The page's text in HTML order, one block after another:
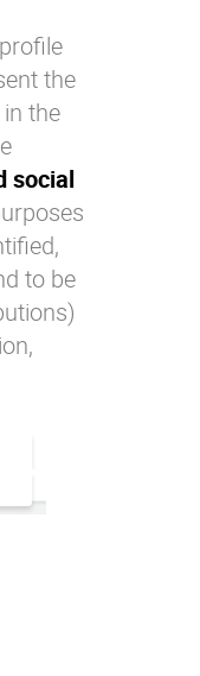
the
the
social
to be